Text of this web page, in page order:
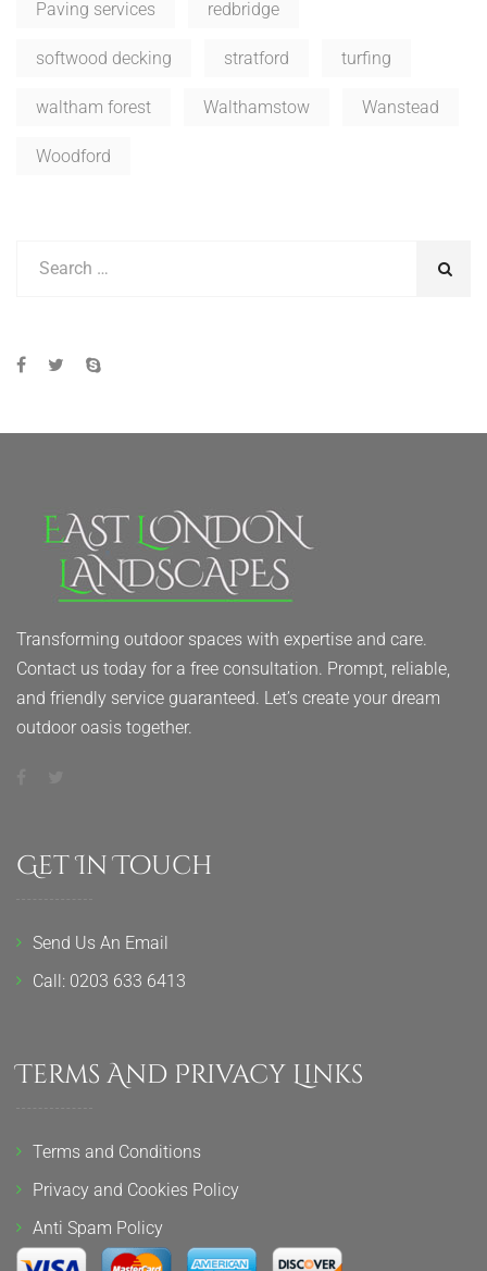
Paving services redbridge
softwood decking stratford turfing
waltham forest Walthamstow Wanstead
Woodford
Transforming outdoor spaces with expertise and care.
Contact us today for a free consultation. Prompt, reliable,
and friendly service guaranteed. Let’s create your dream
outdoor oasis together.
Get In Touch
Send Us An Email
Call: 0203 633 6413
Terms And Privacy Links
Terms and Conditions
Privacy and Cookies Policy
Anti Spam Policy